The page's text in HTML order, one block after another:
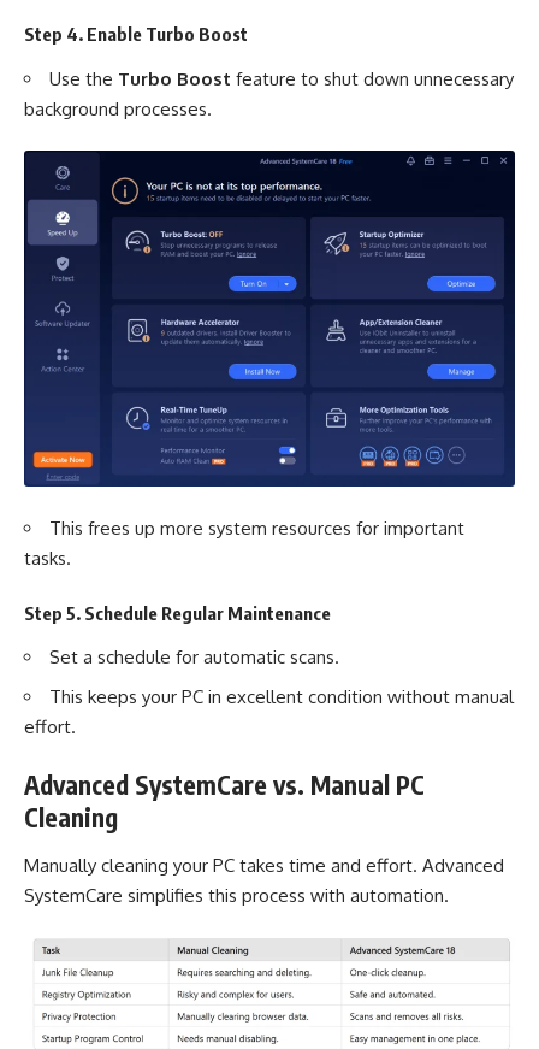
Step 4. Enable Turbo Boost
Use the Turbo Boost feature to shut down unnecessary
background processes.
This frees up more system resources for important
tasks.
Step 5. Schedule Regular Maintenance
Set a schedule for automatic scans.
This keeps your PC in excellent condition without manual
effort.
Advanced SystemCare vs. Manual PC
Cleaning
Manually cleaning your PC takes time and effort. Advanced
SystemCare simplifies this process with automation.